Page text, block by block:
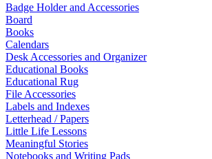
Badge Holder and Accessories
Board
Books
Calendars
Desk Accessories and Organizer
Educational Books
Educational Rug
File Accessories
Labels and Indexes
Letterhead / Papers
Little Life Lessons
Meaningful Stories
Notebooks and Writing Pads